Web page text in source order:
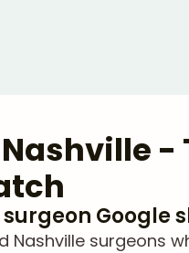
Google
surgeons